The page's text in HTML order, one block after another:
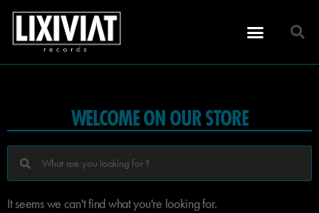
WELCOME ON OUR STORE
It seems we can't find what you're looking for.